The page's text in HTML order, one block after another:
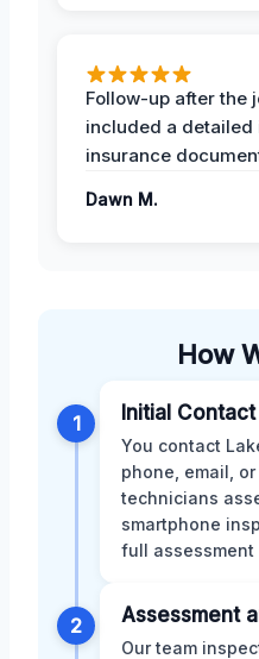
Follow-up after the
included a detailed
insurance
Dawn M.
How
1 Initial Contact
You contact
phone, email,
technicians
smartphone
full assessment
2 Assessment
Our team